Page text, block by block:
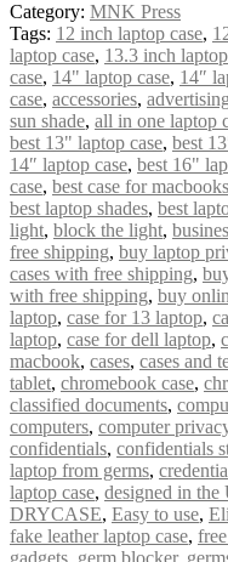
Category: MNK Press
Tags: 12 inch laptop case,
laptop case, 13.3 inch
case, 14" laptop case, 14″
case, accessories, advertising
sun shade, all in one laptop
best 13" laptop case, best
14″ laptop case, best 16"
case, best case for macbooks
best laptop shades, best
light, block the light,
free shipping, buy laptop
cases with free shipping,
with free shipping, buy
laptop, case for 13 laptop,
laptop, case for dell laptop,
macbook, cases, cases and
tablet, chromebook case,
classified documents,
computers, computer
confidentials, confidentials
laptop from germs,
laptop case, designed in the
DRYCASE, Easy to use,
fake leather laptop case,
gadgets germ blocker,